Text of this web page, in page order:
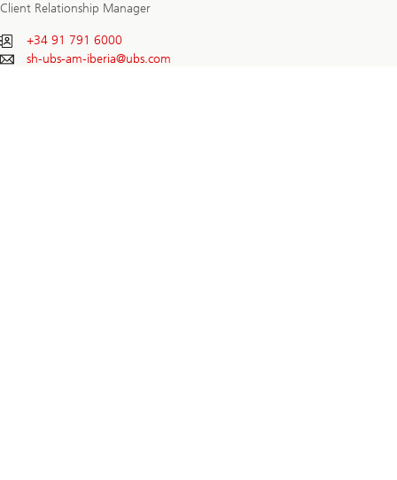
Client Relationship Manager
+34 91 791 6000
sh-ubs-am-iberia@ubs.com